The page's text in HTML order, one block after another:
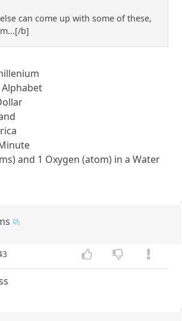
can come up with some of these,
b]
and 1 Oxygen (atom) in a Water